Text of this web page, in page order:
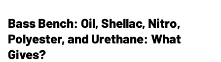
Bass Bench: Oil, Shellac, Nitro,
Polyester, and Urethane: What
Gives?